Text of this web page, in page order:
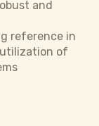
and
reference in
of